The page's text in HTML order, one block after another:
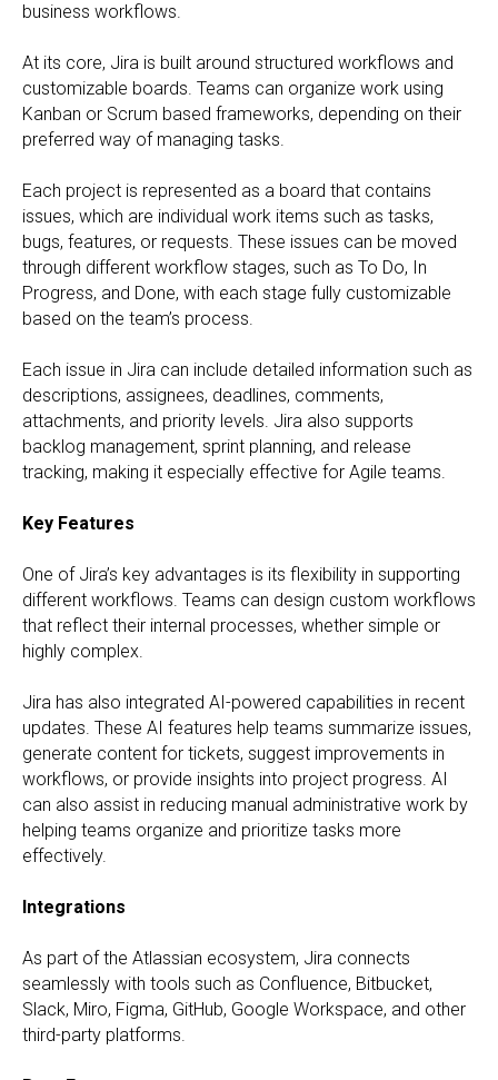
business workflows.
At its core, Jira is built around structured workflows and
customizable boards. Teams can organize work using
Kanban or Scrum based frameworks, depending on their
preferred way of managing tasks.
Each project is represented as a board that contains
issues, which are individual work items such as tasks,
bugs, features, or requests. These issues can be moved
through different workflow stages, such as To Do, In
Progress, and Done, with each stage fully customizable
based on the team’s process.
Each issue in Jira can include detailed information such as
descriptions, assignees, deadlines, comments,
attachments, and priority levels. Jira also supports
backlog management, sprint planning, and release
tracking, making it especially effective for Agile teams.
Key Features
One of Jira’s key advantages is its flexibility in supporting
different workflows. Teams can design custom workflows
that reflect their internal processes, whether simple or
highly complex.
Jira has also integrated AI-powered capabilities in recent
updates. These AI features help teams summarize issues,
generate content for tickets, suggest improvements in
workflows, or provide insights into project progress. AI
can also assist in reducing manual administrative work by
helping teams organize and prioritize tasks more
effectively.
Integrations
As part of the Atlassian ecosystem, Jira connects
seamlessly with tools such as Confluence, Bitbucket,
Slack, Miro, Figma, GitHub, Google Workspace, and other
third-party platforms.